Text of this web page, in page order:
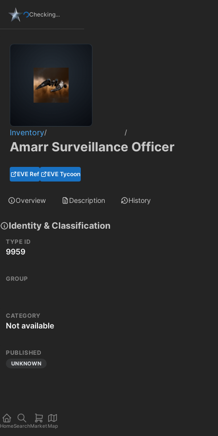
Checking...
Inventory/ /
Amarr Surveillance Officer
EVE Ref EVE Tycoon
Overview Description History
Identity & Classification
TYPE ID
9959
GROUP
CATEGORY
Not available
PUBLISHED
UNKNOWN
HomeSearchMarket Map